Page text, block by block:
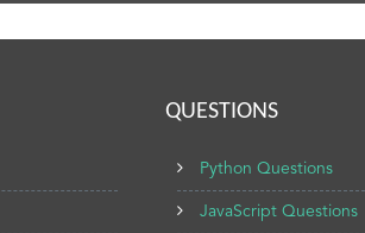
QUESTIONS
Python Questions
JavaScript Questions